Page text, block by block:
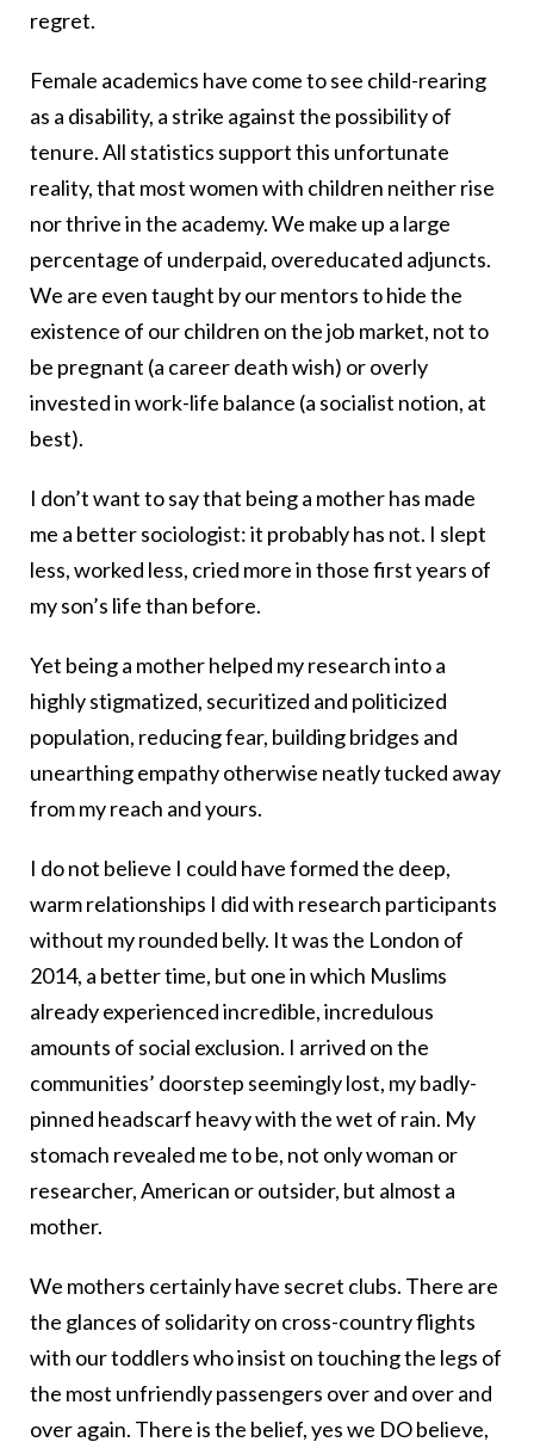
regret.
Female academics have come to see child-rearing
as a disability, a strike against the possibility of
tenure. All statistics support this unfortunate
reality, that most women with children neither rise
nor thrive in the academy. We make up a large
percentage of underpaid, overeducated adjuncts.
We are even taught by our mentors to hide the
existence of our children on the job market, not to
be pregnant (a career death wish) or overly
invested in work-life balance (a socialist notion, at
best).
I don’t want to say that being a mother has made
me a better sociologist: it probably has not. I slept
less, worked less, cried more in those first years of
my son’s life than before.
Yet being a mother helped my research into a
highly stigmatized, securitized and politicized
population, reducing fear, building bridges and
unearthing empathy otherwise neatly tucked away
from my reach and yours.
I do not believe I could have formed the deep,
warm relationships I did with research participants
without my rounded belly. It was the London of
2014, a better time, but one in which Muslims
already experienced incredible, incredulous
amounts of social exclusion. I arrived on the
communities’ doorstep seemingly lost, my badly-
pinned headscarf heavy with the wet of rain. My
stomach revealed me to be, not only woman or
researcher, American or outsider, but almost a
mother.
We mothers certainly have secret clubs. There are
the glances of solidarity on cross-country flights
with our toddlers who insist on touching the legs of
the most unfriendly passengers over and over and
over again. There is the belief, yes we DO believe,